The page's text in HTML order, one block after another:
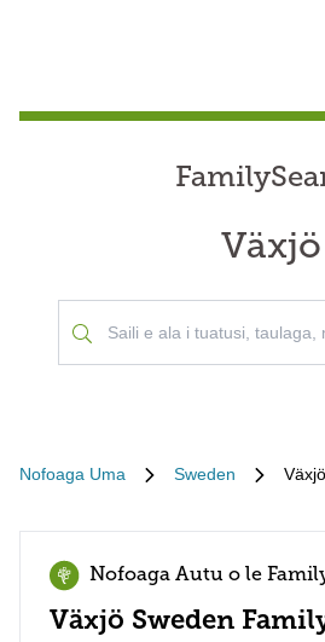
Växjö
Nofoaga Uma Sweden Växjö
Nofoaga Autu o le
Växjö Sweden